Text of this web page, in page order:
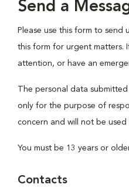
Send a
Please use this form to send
this form for urgent matters.
attention, or have an
The personal data
only for the purpose of
concern and will not be
You must be 13 years or
Contacts